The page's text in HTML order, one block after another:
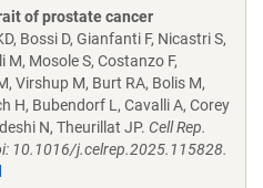
of prostate cancer
Bossi D, Gianfanti F, Nicastri S,
Mosole S, Costanzo F,
Virshup M, Burt RA, Bolis M,
H, Bubendorf L, Cavalli A, Corey
N, Theurillat JP. Cell Rep.
10.1016/j.celrep.2025.115828.